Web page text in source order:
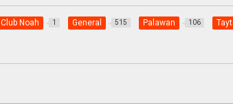
Club Noah 1 General 515 Palawan 106